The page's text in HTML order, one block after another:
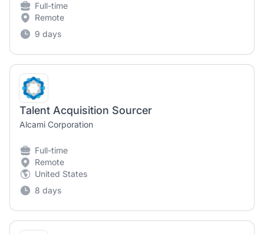
Full-time
Remote
9 days
Talent Acquisition Sourcer
Alcami Corporation
Full-time
Remote
United States
8 days